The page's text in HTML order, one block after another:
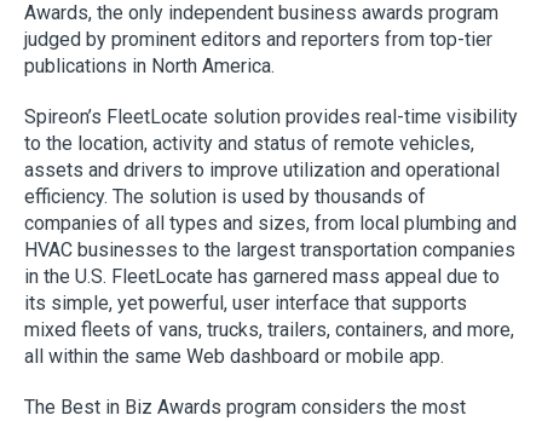
Awards, the only independent business awards program
judged by prominent editors and reporters from top-tier
publications in North America.
Spireon’s FleetLocate solution provides real-time visibility
to the location, activity and status of remote vehicles,
assets and drivers to improve utilization and operational
efficiency. The solution is used by thousands of
companies of all types and sizes, from local plumbing and
HVAC businesses to the largest transportation companies
in the U.S. FleetLocate has garnered mass appeal due to
its simple, yet powerful, user interface that supports
mixed fleets of vans, trucks, trailers, containers, and more,
all within the same Web dashboard or mobile app.
The Best in Biz Awards program considers the most